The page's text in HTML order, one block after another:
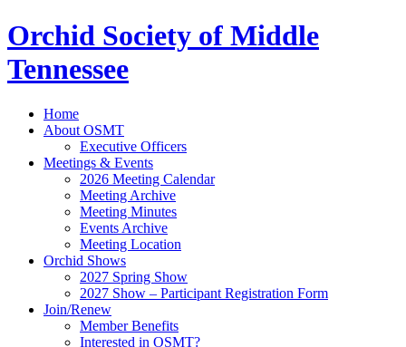
Orchid Society of Middle
Tennessee
Home
About OSMT
Executive Officers
Meetings & Events
2026 Meeting Calendar
Meeting Archive
Meeting Minutes
Events Archive
Meeting Location
Orchid Shows
2027 Spring Show
2027 Show – Participant Registration Form
Join/Renew
Member Benefits
Interested in OSMT?